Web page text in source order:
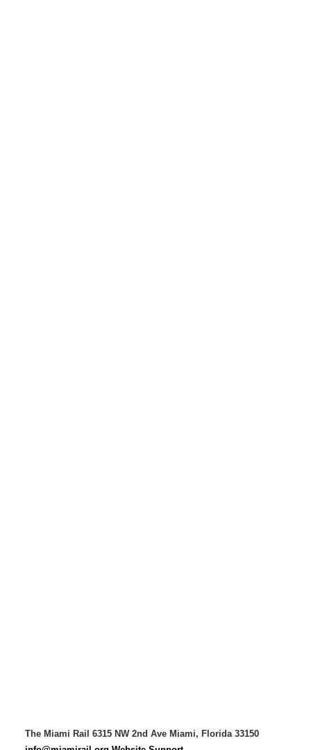
The Miami Rail 6315 NW 2nd Ave Miami, Florida 33150